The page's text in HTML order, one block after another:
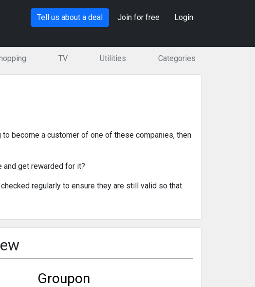
Tell us about a deal Join for free Login
TV Utilities Categories
become a customer of one of these companies, then
and get rewarded for it?
regularly to ensure they are still valid so that
Groupon